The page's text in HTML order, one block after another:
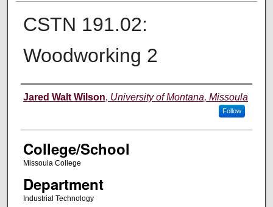
CSTN 191.02:
Woodworking 2
Instructor
Jared Walt Wilson, University of Montana, Missoula
Follow
College/School
Missoula College
Department
Industrial Technology